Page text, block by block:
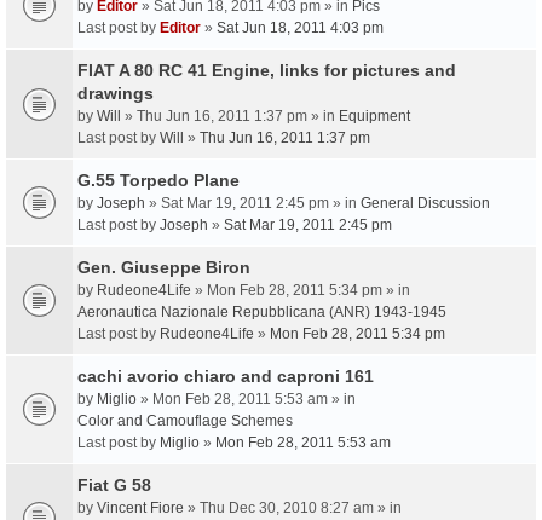
by Editor » Sat Jun 18, 2011 4:03 pm » in Pics
Last post by Editor » Sat Jun 18, 2011 4:03 pm
FIAT A 80 RC 41 Engine, links for pictures and
drawings
by Will » Thu Jun 16, 2011 1:37 pm » in Equipment
Last post by Will » Thu Jun 16, 2011 1:37 pm
G.55 Torpedo Plane
by Joseph » Sat Mar 19, 2011 2:45 pm » in General Discussion
Last post by Joseph » Sat Mar 19, 2011 2:45 pm
Gen. Giuseppe Biron
by Rudeone4Life » Mon Feb 28, 2011 5:34 pm » in
Aeronautica Nazionale Repubblicana (ANR) 1943-1945
Last post by Rudeone4Life » Mon Feb 28, 2011 5:34 pm
cachi avorio chiaro and caproni 161
by Miglio » Mon Feb 28, 2011 5:53 am » in
Color and Camouflage Schemes
Last post by Miglio » Mon Feb 28, 2011 5:53 am
Fiat G 58
by Vincent Fiore » Thu Dec 30, 2010 8:27 am » in